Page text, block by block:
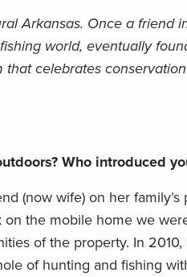
Arkansas. Once a friend
world, eventually
celebrates
Who introduced
(now wife) on her family’s
the mobile home we
of the property. In
of hunting and fishing